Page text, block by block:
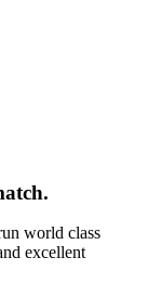
world class
excellent